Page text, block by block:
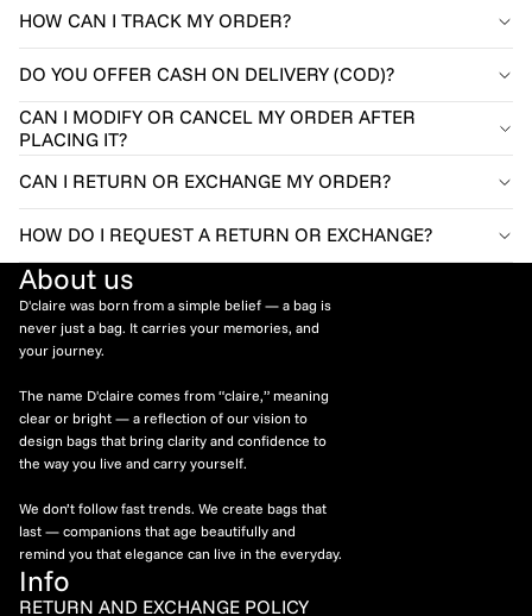
HOW CAN I TRACK MY ORDER?
DO YOU OFFER CASH ON DELIVERY (COD)?
CAN I MODIFY OR CANCEL MY ORDER AFTER
PLACING IT?
CAN I RETURN OR EXCHANGE MY ORDER?
HOW DO I REQUEST A RETURN OR EXCHANGE?
About us
D'claire was born from a simple belief — a bag is
never just a bag. It carries your memories, and
your journey.
The name D'claire comes from “claire,” meaning
clear or bright — a reflection of our vision to
design bags that bring clarity and confidence to
the way you live and carry yourself.
We don’t follow fast trends. We create bags that
last — companions that age beautifully and
remind you that elegance can live in the everyday.
Info
RETURN AND EXCHANGE POLICY